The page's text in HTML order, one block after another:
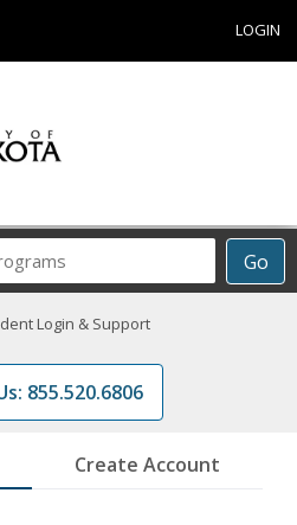
LOGIN
Go
Career
ProgramsLogin & Support
855.520.6806
Create Account